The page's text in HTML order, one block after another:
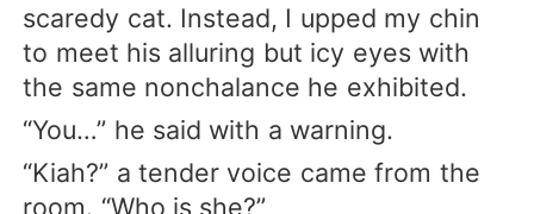
scaredy cat. Instead, I upped my chin
to meet his alluring but icy eyes with
the same nonchalance he exhibited.
“You…” he said with a warning.
“Kiah?” a tender voice came from the
room. “Who is she?”